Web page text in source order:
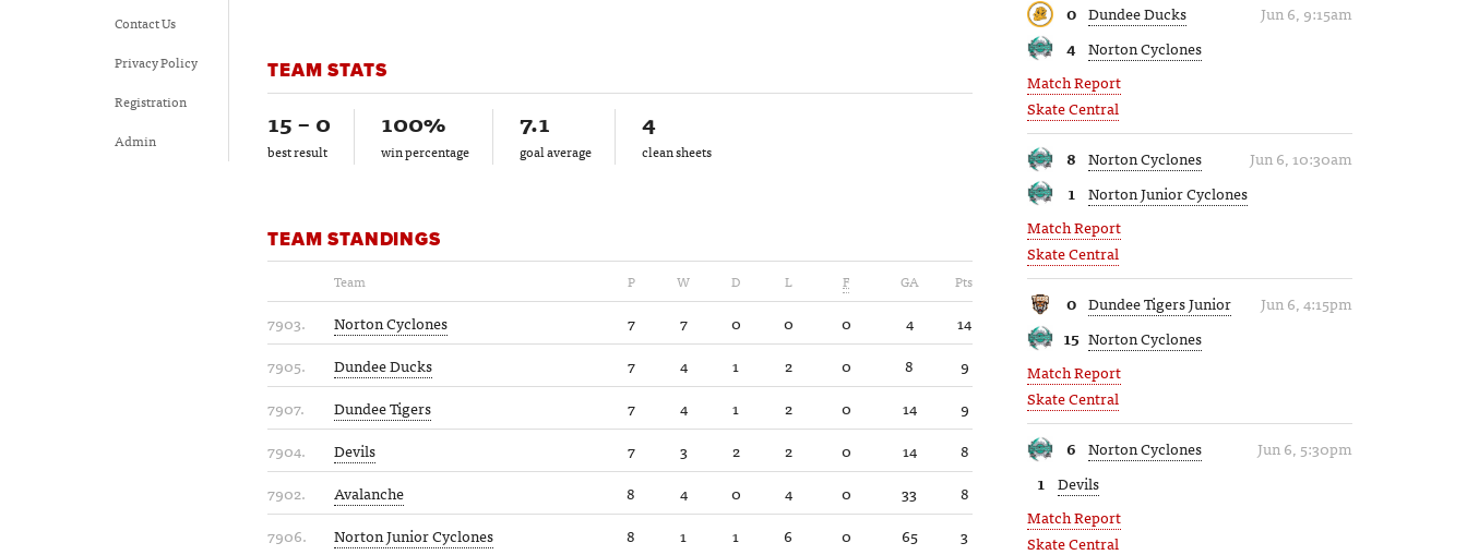
Contact Us
Privacy Policy
Registration
Admin
Dundee Ducks
0
Jun 6, 9:15am
Norton Cyclones
4
Match Report
Skate Central
Norton Cyclones
8
Jun 6, 10:30am
Norton Junior Cyclones
1
Match Report
Skate Central
Dundee Tigers Junior
0
Jun 6, 4:15pm
Norton Cyclones
15
Match Report
Skate Central
Norton Cyclones
6
Jun 6, 5:30pm
Devils
1
Match Report
Skate Central
TEAM STATS
15 – 0
best result
100%
win percentage
7.1
goal average
4
clean sheets
TEAM STANDINGS
Team
P W D L F GA Pts
7903. Norton Cyclones 7 7 0 0 0 4
14
7905.
Dundee Ducks 7 4 1 2 0 8
9
7907.
Dundee Tigers 7 4 1 2 0 14
9
7904.
Devils 7 3 2 2 0 14
8
7902.
Avalanche 8 4 0 4 0 33
8
7906.
Norton Junior Cyclones 8 1 1 6 0 65 3